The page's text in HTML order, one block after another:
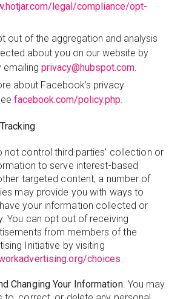
legal/compliance/opt-
out of the aggregation and analysis
about you on our website by
emailing privacy@hubspot.com.
about Facebook’s privacy
facebook.com/policy.php.
not control third parties’ collection or
to serve interest-based
targeted content, a number of
may provide you with ways to
your information collected or
You can opt out of receiving
from members of the
Initiative by visiting
choices.
Changing Your Information. You may